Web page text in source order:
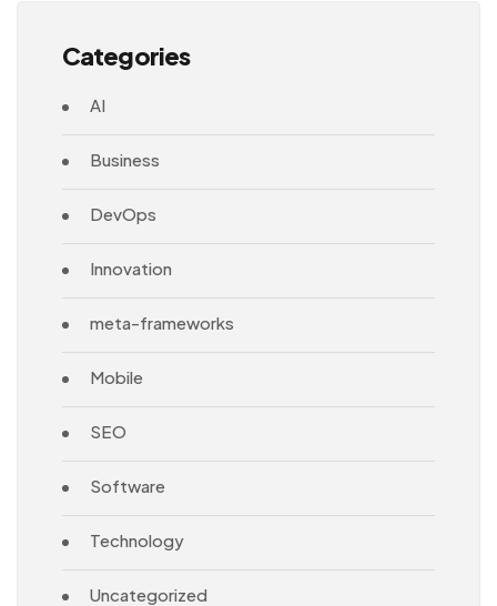
Categories
AI
Business
DevOps
Innovation
meta-frameworks
Mobile
SEO
Software
Technology
Uncategorized